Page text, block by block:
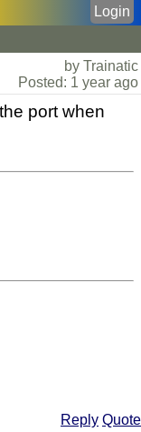
Login
by Trainatic
Posted: 1 year ago
port when
Reply Quote